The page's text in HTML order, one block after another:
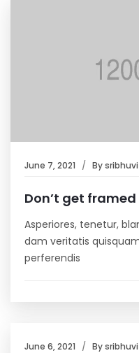
June 7, 2021 Bysribhuvi
Don’t get
Asperiores, tenetur,
dam veritatis
perferendis
June 6, 2021 Bysribhuvi